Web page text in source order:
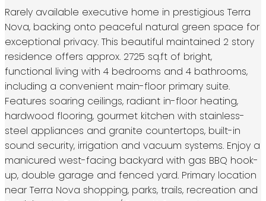
Rarely available executive home in prestigious Terra
Nova, backing onto peaceful natural green space for
exceptional privacy. This beautiful maintained 2 story
residence offers approx. 2725 sq.ft of bright,
functional living with 4 bedrooms and 4 bathrooms,
including a convenient main-floor primary suite.
Features soaring ceilings, radiant in-floor heating,
hardwood flooring, gourmet kitchen with stainless-
steel appliances and granite countertops, built-in
sound security, irrigation and vacuum systems. Enjoy a
manicured west-facing backyard with gas BBQ hook-
up, double garage and fenced yard. Primary location
near Terra Nova shopping, parks, trails, recreation and